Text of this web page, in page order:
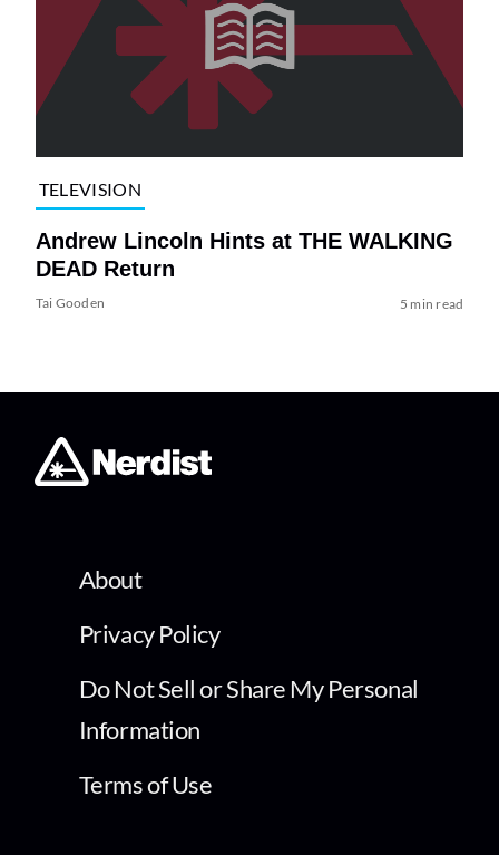
TELEVISION
Andrew Lincoln Hints at THE WALKING
DEAD Return
Tai Gooden 5 min read
About
Privacy Policy
Do Not Sell or Share My Personal
Information
Terms of Use